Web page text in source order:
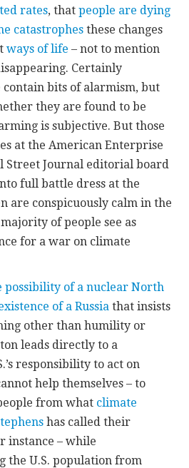
rates, thatpeople are dying
catastrophes these changes
ways of life – not to mention
Certainly
contain bits of alarmism, but
they are found to be
is subjective. But those
at the American Enterprise
Street Journal editorial board
full battle dress at the
are conspicuously calm in the
of people see as
for a war on climate
possibility of a nuclear North
of a Russiathat insists
other than humility or
leads directly to a
responsibility to act on
help themselves – to
from what climate
has called their
instance – while
the U.S. population from